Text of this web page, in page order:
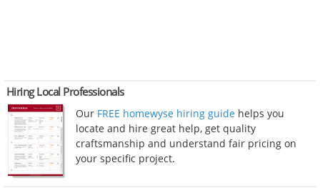
Hiring Local Professionals
Our FREE homewyse hiring guide helps you
locate and hire great help, get quality
craftsmanship and understand fair pricing on
your specific project.